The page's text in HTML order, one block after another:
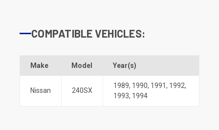
COMPATIBLE VEHICLES:
Make Model Year(s)
Nissan 240SX
1989, 1990, 1991, 1992,
1993, 1994